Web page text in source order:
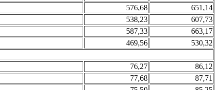
576,68
651,14
538,23
607,73
587,33
663,17
469,56
530,32
76,27
86,12
77,68
87,71